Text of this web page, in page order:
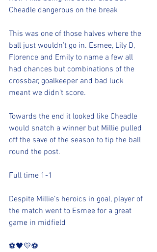
Cheadle dangerous on the break
This was one of those halves where the
ball just wouldn’t go in. Esmee, Lily D,
Florence and Emily to name a few all
had chances but combinations of the
crossbar, goalkeeper and bad luck
meant we didn’t score.
Towards the end it looked like Cheadle
would snatch a winner but Millie pulled
off the save of the season to tip the ball
round the post.
Full time 1-1
Despite Millie’s heroics in goal, player of
the match went to Esmee for a great
game in midfield
⚽️🖤💛⚽️